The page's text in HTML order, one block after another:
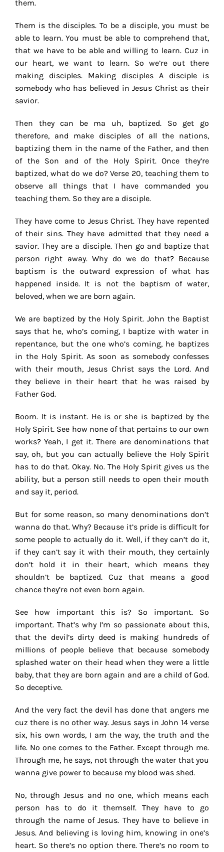
them.
Them is the disciples. To be a disciple, you must be
able to learn. You must be able to comprehend that,
that we have to be able and willing to learn. Cuz in
our heart, we want to learn. So we’re out there
making disciples. Making disciples A disciple is
somebody who has believed in Jesus Christ as their
savior.
Then they can be ma uh, baptized. So get go
therefore, and make disciples of all the nations,
baptizing them in the name of the Father, and then
of the Son and of the Holy Spirit. Once they’re
baptized, what do we do? Verse 20, teaching them to
observe all things that I have commanded you
teaching them. So they are a disciple.
They have come to Jesus Christ. They have repented
of their sins. They have admitted that they need a
savior. They are a disciple. Then go and baptize that
person right away. Why do we do that? Because
baptism is the outward expression of what has
happened inside. It is not the baptism of water,
beloved, when we are born again.
We are baptized by the Holy Spirit. John the Baptist
says that he, who’s coming, I baptize with water in
repentance, but the one who’s coming, he baptizes
in the Holy Spirit. As soon as somebody confesses
with their mouth, Jesus Christ says the Lord. And
they believe in their heart that he was raised by
Father God.
Boom. It is instant. He is or she is baptized by the
Holy Spirit. See how none of that pertains to our own
works? Yeah, I get it. There are denominations that
say, oh, but you can actually believe the Holy Spirit
has to do that. Okay. No. The Holy Spirit gives us the
ability, but a person still needs to open their mouth
and say it, period.
But for some reason, so many denominations don’t
wanna do that. Why? Because it’s pride is difficult for
some people to actually do it. Well, if they can’t do it,
if they can’t say it with their mouth, they certainly
don’t hold it in their heart, which means they
shouldn’t be baptized. Cuz that means a good
chance they’re not even born again.
See how important this is? So important. So
important. That’s why I’m so passionate about this,
that the devil’s dirty deed is making hundreds of
millions of people believe that because somebody
splashed water on their head when they were a little
baby, that they are born again and are a child of God.
So deceptive.
And the very fact the devil has done that angers me
cuz there is no other way. Jesus says in John 14 verse
six, his own words, I am the way, the truth and the
life. No one comes to the Father. Except through me.
Through me, he says, not through the water that you
wanna give power to because my blood was shed.
No, through Jesus and no one, which means each
person has to do it themself. They have to go
through the name of Jesus. They have to believe in
Jesus. And believing is loving him, knowing in one’s
heart. So there’s no option there. There’s no room to